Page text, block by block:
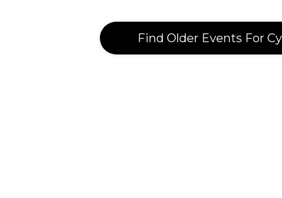
Find Older Events For